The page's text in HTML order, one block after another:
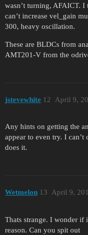
wasn’t turning, AFAICT.
can’t increase vel_gain
300, heavy oscillation.
These are BLDCs from
AMT201-V from the
jstevewhite April 9,
12
Any hints on getting the
appear to even try. I
does it.
Wetmelon April 9,
13
Thats strange. I wonder if
reason. Can you spit out